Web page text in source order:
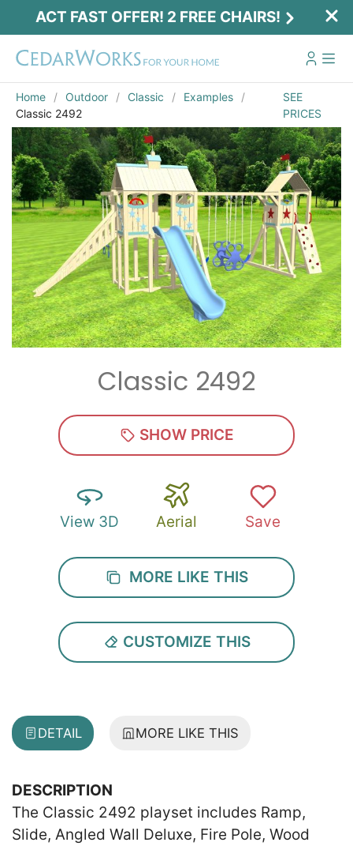
ACT FAST OFFER! 2 FREE CHAIRS!
Home Outdoor Classic
Examples
Classic 2492
SEE
PRICES
Classic 2492
SHOW PRICE
View 3D Aerial Save
MORE LIKE THIS
CUSTOMIZE THIS
DETAIL MORE LIKE THIS
DESCRIPTION
The Classic 2492 playset includes Ramp,
Slide, Angled Wall Deluxe, Fire Pole, Wood
Act Fast Offer! 2 Free Chairs!
Receive 2 free chairs with your playset
purchase just by entering email and zip.
Email*
Zip*
SUBMIT